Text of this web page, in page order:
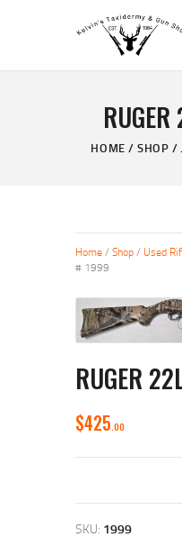
HOME SHOP
KELVIN'S
HOME
ABOUT
CONTACT US
Home/ Shop/ Used
# 1999
RUGER
$425 00
SKU: 1999